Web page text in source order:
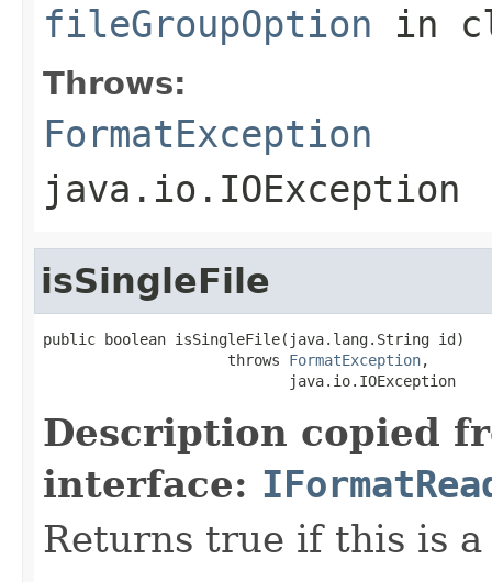
fileGroupOption in
Throws:
FormatException
java.io.IOException
isSingleFile
public boolean isSingleFile(java.lang.String id)
                     throws
FormatException,
                            java.io.IOException
Description copied
interface:
Returns true if this is